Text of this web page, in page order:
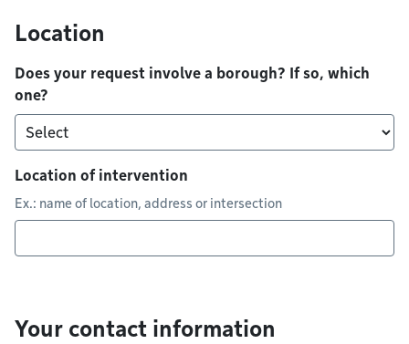
Location
Does your request involve a borough? If so, which
one?
Location of intervention
Ex.: name of location, address or intersection
Your contact information